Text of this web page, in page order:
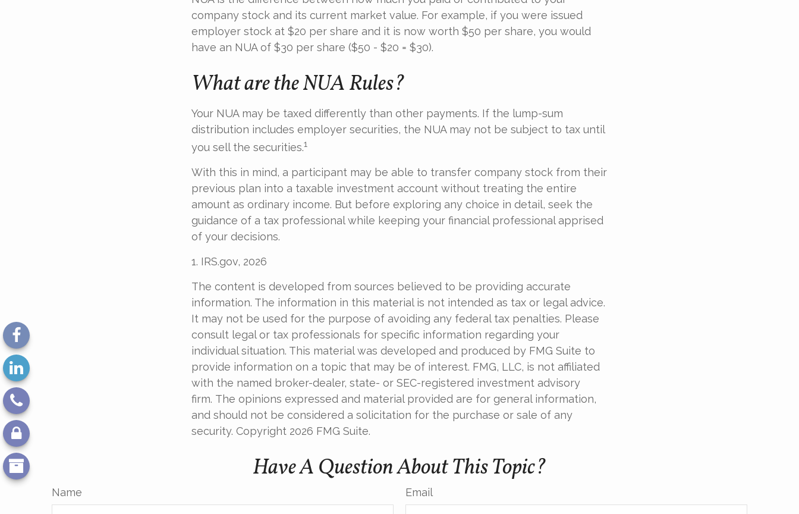
company stock and its current market value. For example, if you were issued
employer stock at $20 per share and it is now worth $50 per share, you would
have an NUA of $30 per share ($50 - $20 = $30).
What are the NUA Rules?
Your NUA may be taxed differently than other payments. If the lump-sum
distribution includes employer securities, the NUA may not be subject to tax until
you sell the securities.1
With this in mind, a participant may be able to transfer company stock from their
previous plan into a taxable investment account without treating the entire
amount as ordinary income. But before exploring any choice in detail, seek the
guidance of a tax professional while keeping your financial professional apprised
of your decisions.
1. IRS.gov, 2026
The content is developed from sources believed to be providing accurate
information. The information in this material is not intended as tax or legal advice.
It may not be used for the purpose of avoiding any federal tax penalties. Please
consult legal or tax professionals for specific information regarding your
individual situation. This material was developed and produced by FMG Suite to
provide information on a topic that may be of interest. FMG, LLC, is not affiliated
with the named broker-dealer, state- or SEC-registered investment advisory
firm. The opinions expressed and material provided are for general information,
and should not be considered a solicitation for the purchase or sale of any
security. Copyright 2026 FMG Suite.
Have A Question About This Topic?
Name Email